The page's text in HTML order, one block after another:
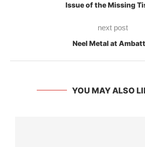
Issue of the Missing
next post
Neel Metal at
YOU MAY ALSO